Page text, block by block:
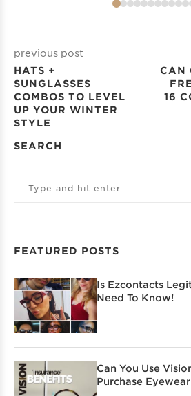
previous post
HATS +
SUNGLASSES
COMBOS TO LEVEL
UP YOUR WINTER
STYLE
CAN
16
SEARCH
FEATURED POSTS
Is Ezcontacts
Need To Know!
Can You Use
Purchase